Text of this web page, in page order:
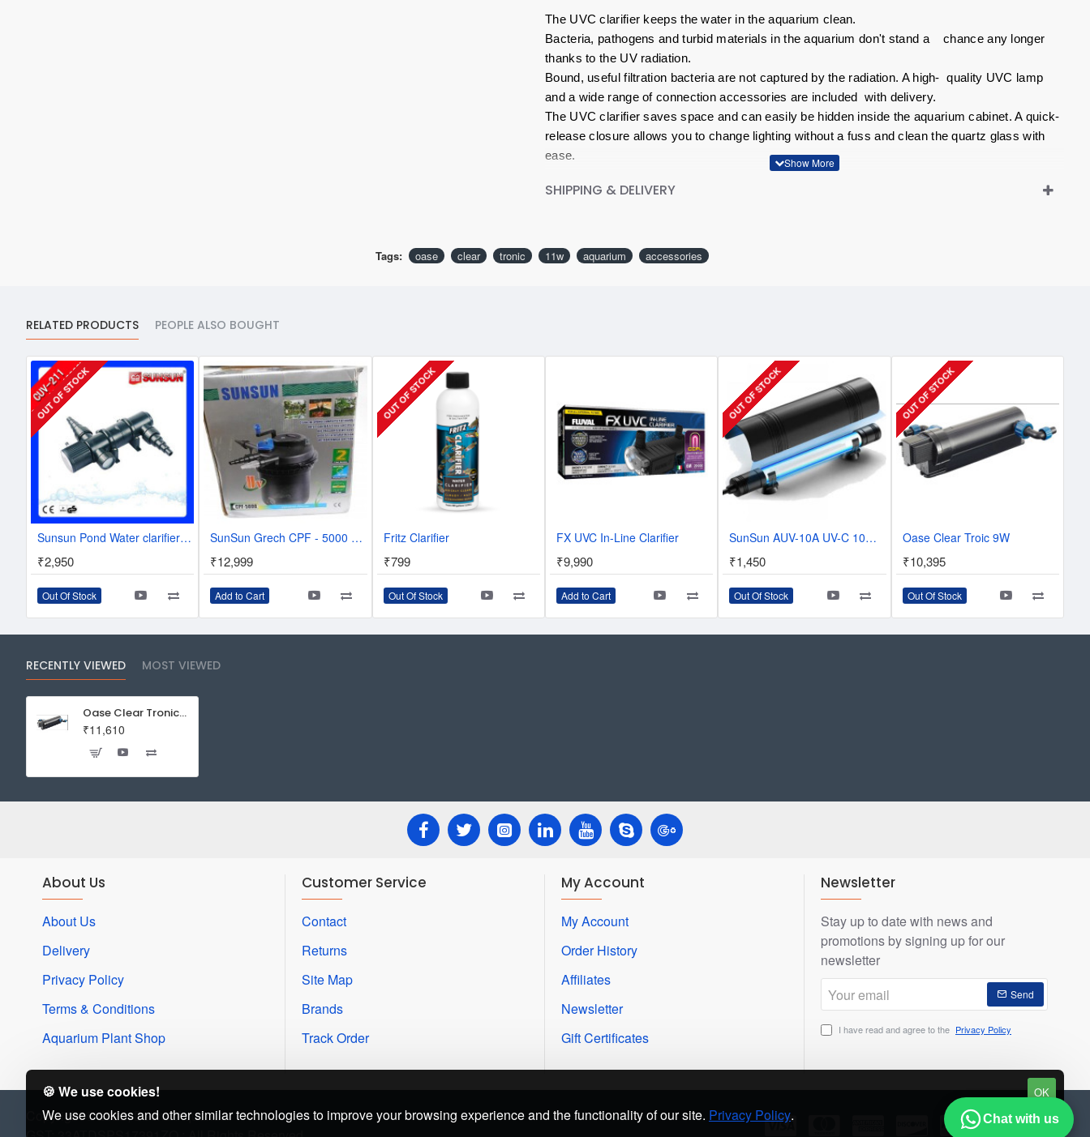
Chat with us
🍪 We use cookies!
We use cookies and other similar technologies to improve your browsing experience and the functionality of our site. Privacy Policy.
OK
The UVC clarifier keeps the water in the aquarium clean.
Bacteria, pathogens and turbid materials in the aquarium don't stand a chance any longer
thanks to the UV radiation.
Bound, useful filtration bacteria are not captured by the radiation. A high- quality UVC lamp
and a wide range of connection accessories are included with delivery.
The UVC clarifier saves space and can easily be hidden inside the aquarium cabinet. A quick-
release closure allows you to change lighting without a fuss and clean the quartz glass with
ease.
Key Features:
Safe, tested and top workmanship
SHIPPING & DELIVERY
Tags: oase clear tronic 11w aquarium accessories
RELATED PRODUCTS PEOPLE ALSO BOUGHT
OUT OF STOCK
Sunsun Pond Water clarifier system with -UV lamp 11w CUV-211
₹2,950
Out Of Stock
SunSun Grech CPF - 5000 Pond Filter With UV 11W
₹12,999
Add to Cart
OUT OF STOCK
Fritz Clarifier
₹799
Out Of Stock
FX UVC In-Line Clarifier
₹9,990
Add to Cart
OUT OF STOCK
SunSun AUV-10A UV-C 10W Sterilizer UV For Sump
₹1,450
Out Of Stock
OUT OF STOCK
Oase Clear Troic 9W
₹10,395
Out Of Stock
RECENTLY VIEWED MOST VIEWED
Oase Clear Tronic 11W
₹11,610
About Us
About Us
Delivery
Privacy Policy
Terms & Conditions
Aquarium Plant Shop
Customer Service
Contact
Returns
Site Map
Brands
Track Order
My Account
My Account
Order History
Affiliates
Newsletter
Gift Certificates
Newsletter
Stay up to date with news and
promotions by signing up for our
newsletter
Your
email
Send
I have read and agree to the Privacy Policy
Copyright © 2022, Beena Aquarium